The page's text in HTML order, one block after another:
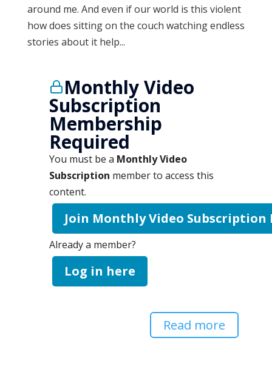
around me. And even if our world is this violent
how does sitting on the couch watching endless
stories about it help...
Monthly Video
Subscription
Membership
Required
You must be a Monthly Video
Subscription member to access this
content.
Join Monthly Video Subscription
Already a member?
Log in here
Read more